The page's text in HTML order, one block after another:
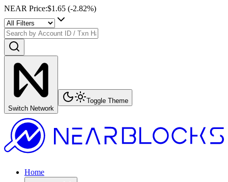
NEAR Price:$1.65 (-2.82%)
Switch Network
Toggle Theme
Home